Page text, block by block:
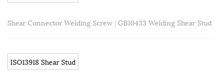
Shear Connector Welding Screw | GB10433 Welding Shear Stud
ISO13918 Shear Stud